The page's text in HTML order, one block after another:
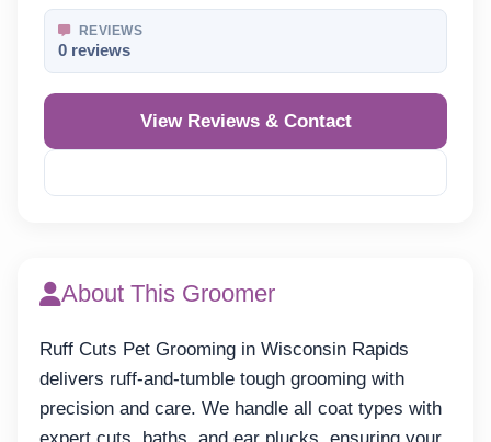
REVIEWS
0 reviews
View Reviews & Contact
About This Groomer
Ruff Cuts Pet Grooming in Wisconsin Rapids
delivers ruff-and-tumble tough grooming with
precision and care. We handle all coat types with
expert cuts, baths, and ear plucks, ensuring your